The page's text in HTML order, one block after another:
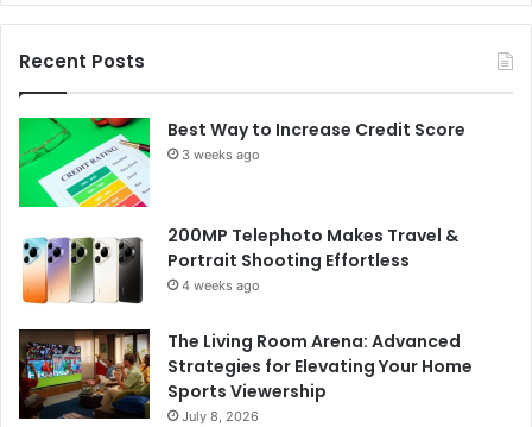
Recent Posts
Best Way to Increase Credit Score
3 weeks ago
200MP Telephoto Makes Travel &
Portrait Shooting Effortless
4 weeks ago
The Living Room Arena: Advanced
Strategies for Elevating Your Home
Sports Viewership
July 8, 2026